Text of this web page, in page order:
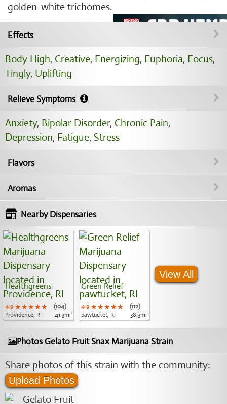
golden-white trichomes.
Effects
Body High, Creative, Energizing, Euphoria, Focus,
Tingly, Uplifting
Relieve Symptoms
Anxiety, Bipolar Disorder, Chronic Pain,
Depression, Fatigue, Stress
Flavors
Aromas
Nearby Dispensaries
Healthgreens
4.9 ★★★★★
★★★★★
★★★★★
(104)
Providence, RI
41.3mi
Green Relief
4.9 ★★★★★
★★★★★
★★★★★
(112)
pawtucket, RI
38.3mi
View All
Photos Gelato Fruit Snax Marijuana Strain
Share photos of this strain with the community:
Upload Photos